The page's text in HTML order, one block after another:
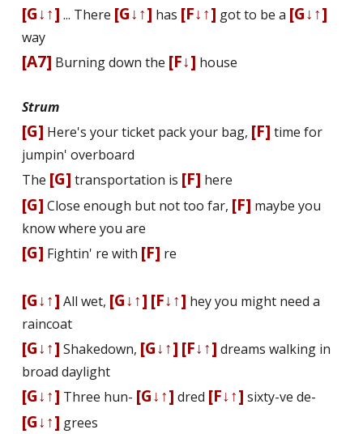
[G↓↑] ... There [G↓↑] has [F↓↑] got to be a [G↓↑]
way
[A7] Burning down the [F↓] house
Strum
[G] Here's your ticket pack your bag, [F] time for
jumpin' overboard
The [G] transportation is [F] here
[G] Close enough but not too far, [F] maybe you
know where you are
[G] Fightin' fire with [F] fire
[G↓↑] All wet, [G↓↑] [F↓↑] hey you might need a
raincoat
[G↓↑] Shakedown, [G↓↑] [F↓↑] dreams walking in
broad daylight
[G↓↑] Three hun- [G↓↑] dred [F↓↑] sixty-five de-
[G↓↑] grees